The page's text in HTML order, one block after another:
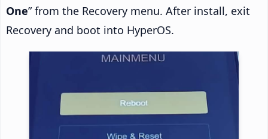
One” from the Recovery menu. After install, exit
Recovery and boot into HyperOS.